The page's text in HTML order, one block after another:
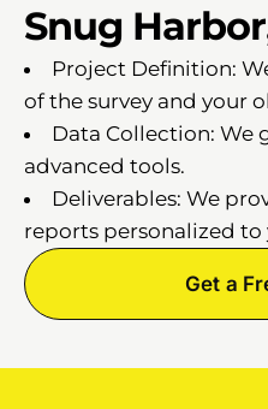
Snug
Project Definition:
of the survey and your
Data Collection: We
advanced tools.
Deliverables: We
reports personalized to
Get a